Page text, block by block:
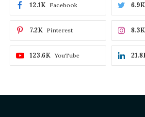
Facebook
12.1K 6.9K
Pinterest
7.2K 8.3K
YouTube
123.6K